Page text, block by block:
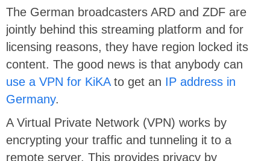
The German broadcasters ARD and ZDF are
jointly behind this streaming platform and for
licensing reasons, they have region locked its
content. The good news is that anybody can
use a VPN for KiKAto get an IP address in
Germany.
A Virtual Private Network (VPN) works by
encrypting your traffic and tunneling it to a
remote server. This provides privacy by